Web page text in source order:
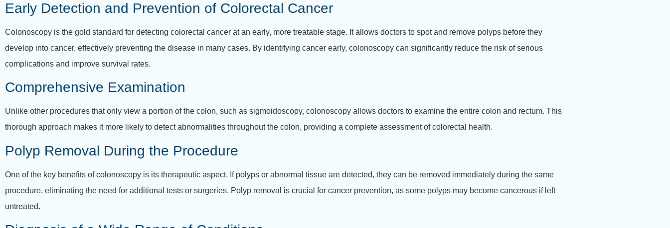
Early Detection and Prevention of Colorectal Cancer
Colonoscopy is the gold standard for detecting colorectal cancer at an early, more treatable stage. It allows doctors to spot and remove polyps before they
develop into cancer, effectively preventing the disease in many cases. By identifying cancer early, colonoscopy can significantly reduce the risk of serious
complications and improve survival rates.
Comprehensive Examination
Unlike other procedures that only view a portion of the colon, such as sigmoidoscopy, colonoscopy allows doctors to examine the entire colon and rectum. This
thorough approach makes it more likely to detect abnormalities throughout the colon, providing a complete assessment of colorectal health.
Polyp Removal During the Procedure
One of the key benefits of colonoscopy is its therapeutic aspect. If polyps or abnormal tissue are detected, they can be removed immediately during the same
procedure, eliminating the need for additional tests or surgeries. Polyp removal is crucial for cancer prevention, as some polyps may become cancerous if left
untreated.